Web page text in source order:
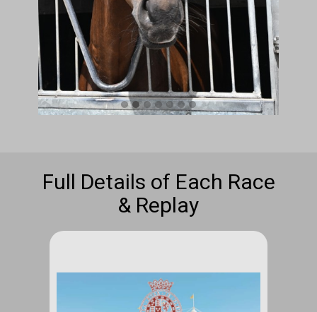
Full Details of Each Race
& Replay